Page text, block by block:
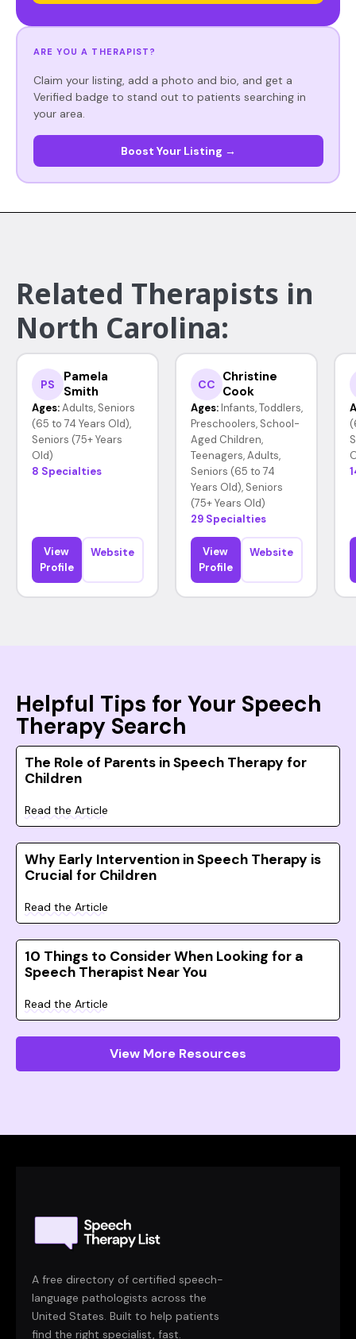
ARE YOU A THERAPIST?
Claim your listing, add a photo and bio, and get a
Verified badge to stand out to patients searching in
your area.
Boost Your Listing →
Related Therapists in
North Carolina:
PS
Pamela
Smith
Ages: Adults, Seniors
(65 to 74 Years Old),
Seniors (75+ Years
Old)
8 Specialties
View
Profile
Website
CC
Christine
Cook
Ages: Infants, Toddlers,
Preschoolers, School-
Aged Children,
Teenagers, Adults,
Seniors (65 to 74
Years Old), Seniors
(75+ Years Old)
29 Specialties
View
Profile
Website
Helpful Tips for Your Speech
Therapy Search
The Role of Parents in Speech Therapy for
Children
Read the Article
Why Early Intervention in Speech Therapy is
Crucial for Children
Read the Article
10 Things to Consider When Looking for a
Speech Therapist Near You
Read the Article
View More Resources
A free directory of certified speech-
language pathologists across the
United States. Built to help patients
find the right specialist, fast.